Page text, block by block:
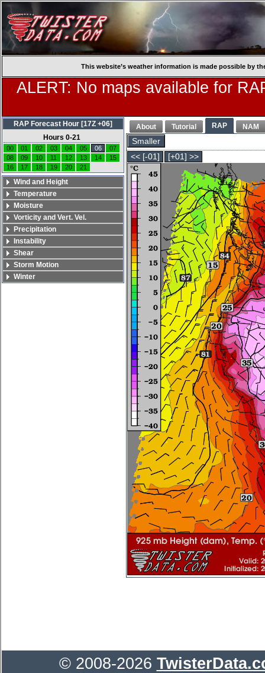
This website’s weather information is made possible by
ALERT: No maps available for
About Tutorial RAP NAM
Smaller
<< [-01]
[+01] >>
RAP Forecast Hour [17Z +06]
Hours 0-21
00 01 02 03 04 05 06
07
08
09 10 11 12 13 14
15
16
17 18 19 20 21
Wind and Height
Temperature
Moisture
Vorticity and Vert. Vel.
Precipitation
Instability
Shear
Storm Motion
Winter
© 2008-2026